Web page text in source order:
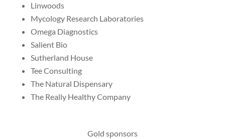
Linwoods
Mycology Research Laboratories
Omega Diagnostics
Salient Bio
Sutherland House
Tee Consulting
The Natural Dispensary
The Really Healthy Company
Gold sponsors